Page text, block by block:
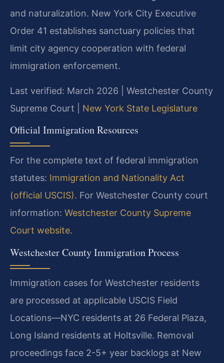
and naturalization. New York City Executive
Order 41 establishes sanctuary policies that
limit city agency cooperation with federal
immigration enforcement.
Last verified: March 2026 | Westchester County
Supreme Court | New York State Legislature
Official Immigration Resources
For the complete text of federal immigration
statutes: Immigration and Nationality Act
(official USCIS). For Westchester County court
information: Westchester County Supreme
Court website.
Westchester County Immigration Process
Immigration cases for Westchester residents
are processed at applicable USCIS Field
Locations—NYC residents at 26 Federal Plaza,
Long Island residents at Holtsville. Removal
proceedings face 2-5+ year backlogs at New